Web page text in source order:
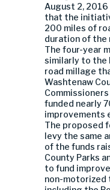
August 2, 2016
that the
200 miles of
duration of the
The four-year
similarly to the
road millage
Washtenaw
Commissioners
funded nearly
improvements
The proposed
levy the same
of the funds
County Parks
to fund
non-